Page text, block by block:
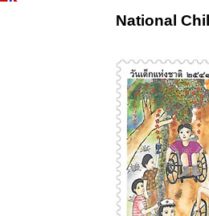
National